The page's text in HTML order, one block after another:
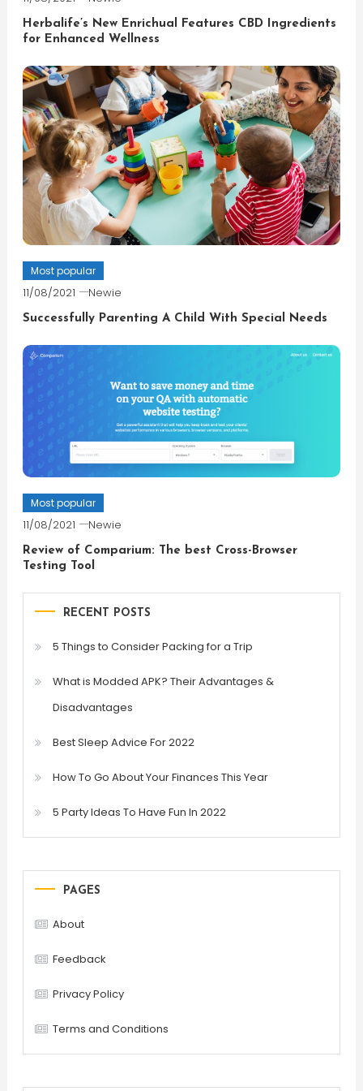
Herbalife’s New Enrichual Features CBD Ingredients
for Enhanced Wellness
Most popular
11/08/2021 Newie
Successfully Parenting A Child With Special Needs
Most popular
11/08/2021 Newie
Review of Comparium: The best Cross-Browser
Testing Tool
RECENT POSTS
5 Things to Consider Packing for a Trip
What is Modded APK? Their Advantages &
Disadvantages
Best Sleep Advice For 2022
How To Go About Your Finances This Year
5 Party Ideas To Have Fun In 2022
PAGES
About
Feedback
Privacy Policy
Terms and Conditions